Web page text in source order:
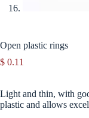
Open plastic rings
$ 0.11
Light and thin, with
plastic and allows